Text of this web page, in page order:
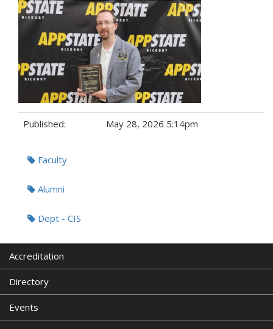
Published: May 28, 2026 5:14pm
Tags:Faculty
Alumni
Dept - CIS
Accreditation
Directory
Events